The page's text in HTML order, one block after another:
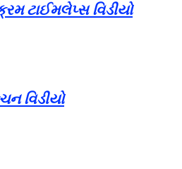
ટાઈમલેપ્સ વિડીયો
વિડીયો